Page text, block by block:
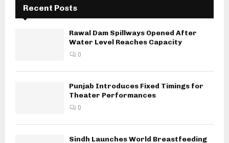
Recent Posts
Rawal Dam Spillways Opened After
Water Level Reaches Capacity
0
Punjab Introduces Fixed Timings for
Theater Performances
0
Sindh Launches World Breastfeeding